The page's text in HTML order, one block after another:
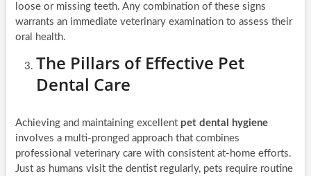
loose or missing teeth. Any combination of these signs
warrants an immediate veterinary examination to assess their
oral health.
The Pillars of Effective Pet
Dental Care
Achieving and maintaining excellent pet dental hygiene
involves a multi-pronged approach that combines
professional veterinary care with consistent at-home efforts.
Just as humans visit the dentist regularly, pets require routine